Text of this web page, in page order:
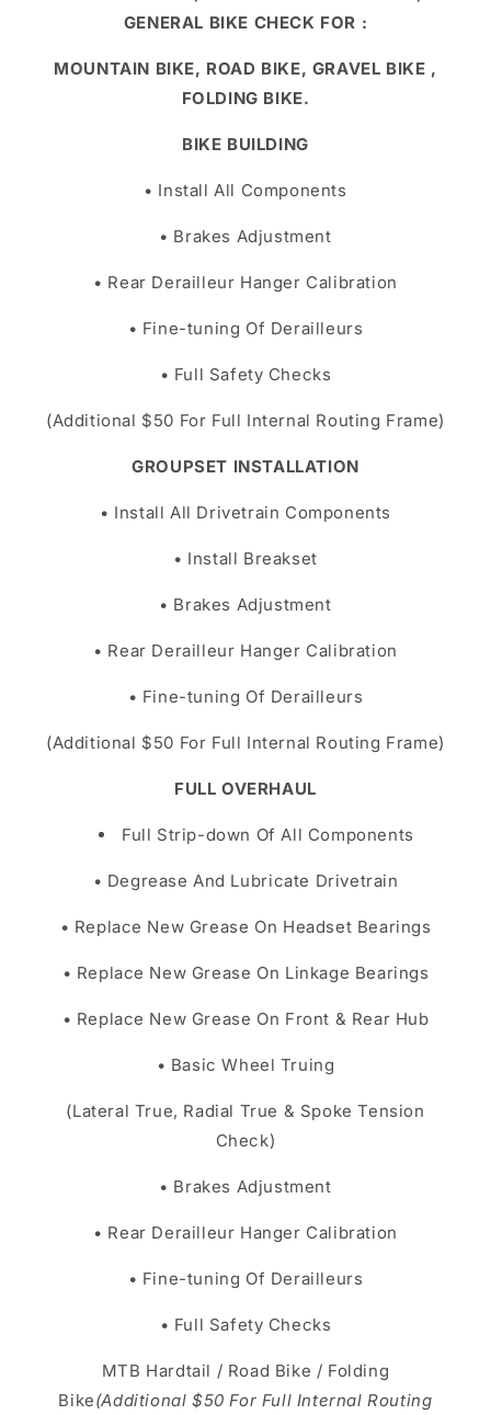
GENERAL BIKE CHECK FOR :
MOUNTAIN BIKE, ROAD BIKE, GRAVEL BIKE ,
FOLDING BIKE.
BIKE BUILDING
• Install All Components
• Brakes Adjustment
• Rear Derailleur Hanger Calibration
• Fine-tuning Of Derailleurs
• Full Safety Checks
(Additional $50 For Full Internal Routing Frame)
GROUPSET INSTALLATION
• Install All Drivetrain Components
• Install Breakset
• Brakes Adjustment
• Rear Derailleur Hanger Calibration
• Fine-tuning Of Derailleurs
(Additional $50 For Full Internal Routing Frame)
FULL OVERHAUL
Full Strip-down Of All Components
• Degrease And Lubricate Drivetrain
• Replace New Grease On Headset Bearings
• Replace New Grease On Linkage Bearings
• Replace New Grease On Front & Rear Hub
• Basic Wheel Truing
(Lateral True, Radial True & Spoke Tension
Check)
• Brakes Adjustment
• Rear Derailleur Hanger Calibration
• Fine-tuning Of Derailleurs
• Full Safety Checks
MTB Hardtail / Road Bike / Folding
Bike(Additional $50 For Full Internal Routing